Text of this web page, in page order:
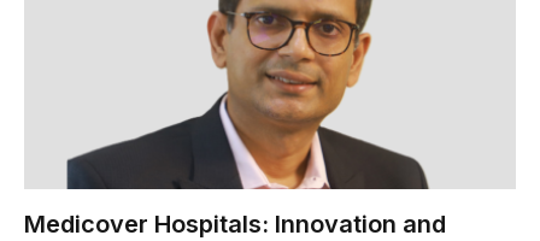
Medicover Hospitals: Innovation and